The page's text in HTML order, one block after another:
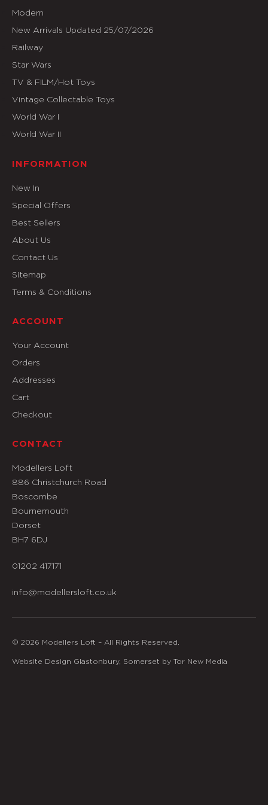
Modern
New Arrivals Updated 25/07/2026
Railway
Star Wars
TV & FILM/Hot Toys
Vintage Collectable Toys
World War I
World War II
INFORMATION
New In
Special Offers
Best Sellers
About Us
Contact Us
Sitemap
Terms & Conditions
ACCOUNT
Your Account
Orders
Addresses
Cart
Checkout
CONTACT
Modellers Loft
886 Christchurch Road
Boscombe
Bournemouth
Dorset
BH7 6DJ
01202 417171
info@modellersloft.co.uk
© 2026 Modellers Loft – All Rights Reserved.
Website Design Glastonbury, Somerset by Tor New Media